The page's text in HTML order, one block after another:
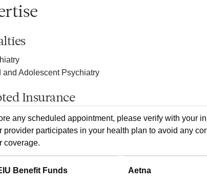
and Adolescent Psychiatry
Insurance
any scheduled appointment, please verify with your
provider participates in your health plan to avoid any
coverage.
Benefit Funds Aetna